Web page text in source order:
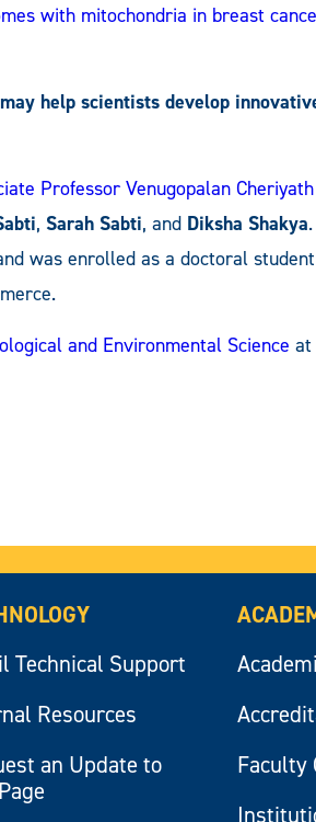
with mitochondria in breast
may help scientists develop
Professor Venugopalan Cheriyath
, Sarah Sabti, and Diksha Shakya.
was enrolled as a doctoral
and Environmental Science at
Technical Support
Resources
an Update to
Faculty